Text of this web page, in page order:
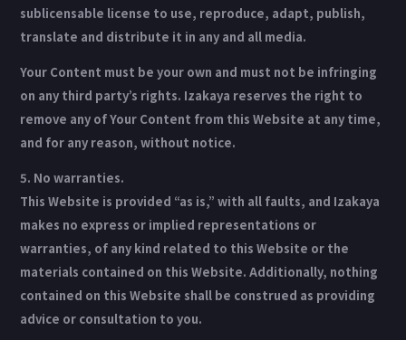
sublicensable license to use, reproduce, adapt, publish,
translate and distribute it in any and all media.
Your Content must be your own and must not be infringing
on any third party’s rights. Izakaya reserves the right to
remove any of Your Content from this Website at any time,
and for any reason, without notice.
5. No warranties.
This Website is provided “as is,” with all faults, and Izakaya
makes no express or implied representations or
warranties, of any kind related to this Website or the
materials contained on this Website. Additionally, nothing
contained on this Website shall be construed as providing
advice or consultation to you.